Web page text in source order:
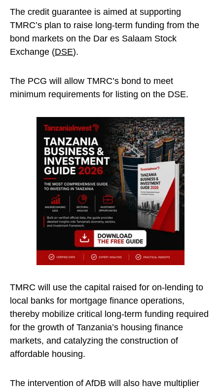
The credit guarantee is aimed at supporting
TMRC’s plan to raise long-term funding from the
bond markets on the Dar es Salaam Stock
Exchange (DSE).
The PCG will allow TMRC’s bond to meet
minimum requirements for listing on the DSE.
TMRC will use the capital raised for on-lending to
local banks for mortgage finance operations,
thereby mobilize critical long-term funding required
for the growth of Tanzania’s housing finance
markets, and catalyzing the construction of
affordable housing.
The intervention of AfDB will also have multiplier